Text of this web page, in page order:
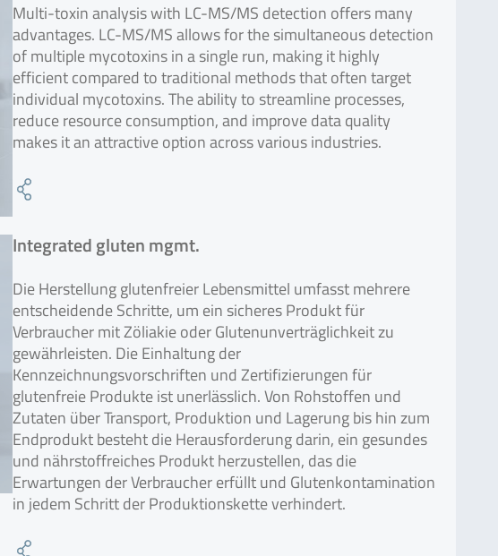
Multi-toxin analysis with LC-MS/MS detection offers many
advantages. LC-MS/MS allows for the simultaneous detection
of multiple mycotoxins in a single run, making it highly
efficient compared to traditional methods that often target
individual mycotoxins. The ability to streamline processes,
reduce resource consumption, and improve data quality
makes it an attractive option across various industries.
Integrated gluten mgmt.
Die Herstellung glutenfreier Lebensmittel umfasst mehrere
entscheidende Schritte, um ein sicheres Produkt für
Verbraucher mit Zöliakie oder Glutenunverträglichkeit zu
gewährleisten. Die Einhaltung der
Kennzeichnungsvorschriften und Zertifizierungen für
glutenfreie Produkte ist unerlässlich. Von Rohstoffen und
Zutaten über Transport, Produktion und Lagerung bis hin zum
Endprodukt besteht die Herausforderung darin, ein gesundes
und nährstoffreiches Produkt herzustellen, das die
Erwartungen der Verbraucher erfüllt und Glutenkontamination
in jedem Schritt der Produktionskette verhindert.